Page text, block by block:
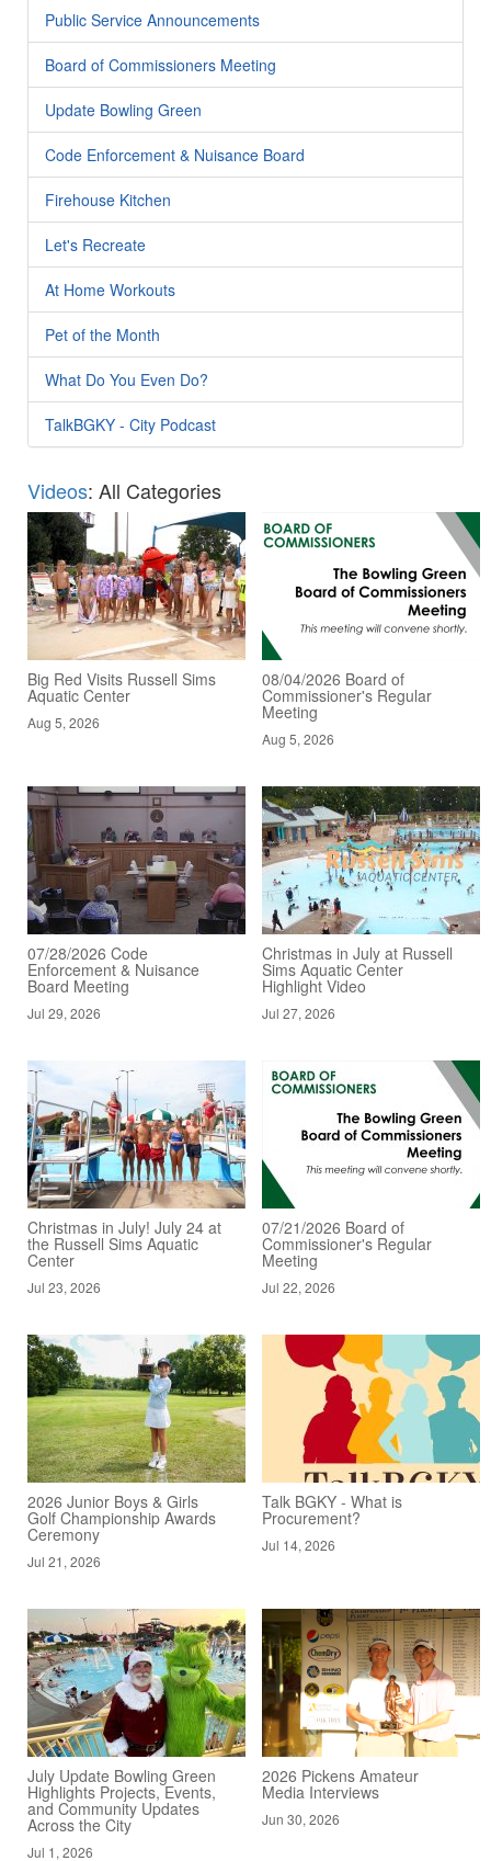
Public Service Announcements
Board of Commissioners Meeting
Update Bowling Green
Code Enforcement & Nuisance Board
Firehouse Kitchen
Let's Recreate
At Home Workouts
Pet of the Month
What Do You Even Do?
TalkBGKY - City Podcast
Videos: All Categories
Big Red Visits Russell Sims
Aquatic Center
Aug 5, 2026
08/04/2026 Board of
Commissioner's Regular
Meeting
Aug 5, 2026
07/28/2026 Code
Enforcement & Nuisance
Board Meeting
Jul 29, 2026
Christmas in July at Russell
Sims Aquatic Center
Highlight Video
Jul 27, 2026
Christmas in July! July 24 at
the Russell Sims Aquatic
Center
Jul 23, 2026
07/21/2026 Board of
Commissioner's Regular
Meeting
Jul 22, 2026
2026 Junior Boys & Girls
Golf Championship Awards
Ceremony
Jul 21, 2026
Talk BGKY - What is
Procurement?
Jul 14, 2026
July Update Bowling Green
Highlights Projects, Events,
and Community Updates
Across the City
Jul 1, 2026
2026 Pickens Amateur
Media Interviews
Jun 30, 2026